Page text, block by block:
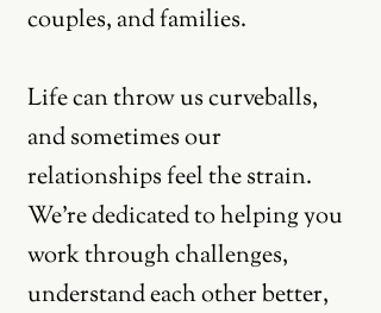
couples, and families.
Life can throw us curveballs,
and sometimes our
relationships feel the strain.
We're dedicated to helping you
work through challenges,
understand each other better,